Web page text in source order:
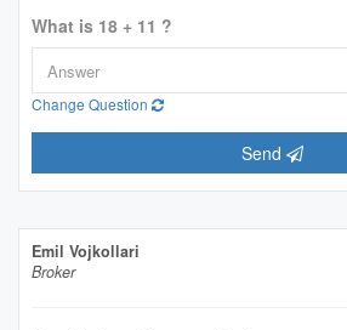
What is 18 + 11 ?
Change Question
Send
Emil Vojkollari
Broker